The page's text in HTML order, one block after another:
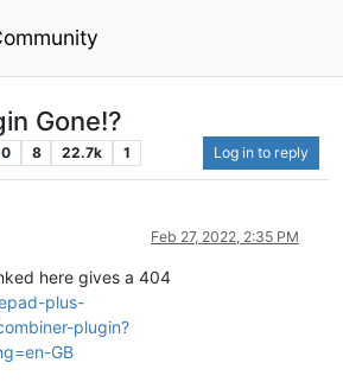
Gone!?
8 22.7k 1 Log in to reply
Feb 27, 2022, 2:35 PM
here gives a 404
plus-
plugin?
GB